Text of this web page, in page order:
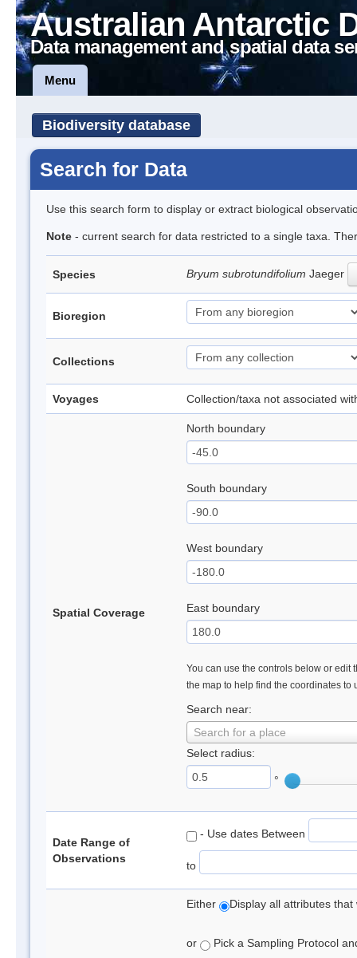
Australian Antarctic
Data management and spatial data
Menu
Biodiversity database
Search for Data
Use this search form to display or extract biological
Note - current search for data restricted to a single taxa.
Species Bryum subrotundifolium Jaeger
Bioregion
Collections
Voyages Collection/taxa not associated
Spatial Coverage
North boundary
South boundary
West boundary
East boundary
You can use the controls below or edit
the map to help find the coordinates to
Search near:
Search for a place
Select radius:
°
Date Range of
Observations
- Use dates Between
to
Either Display all attributes
or Pick a Sampling Protocol